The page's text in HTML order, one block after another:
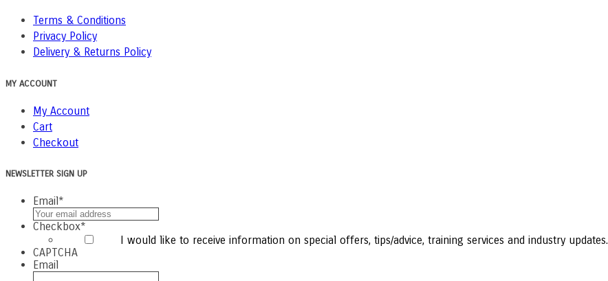
Terms & Conditions
Privacy Policy
Delivery & Returns Policy
MY ACCOUNT
My Account
Cart
Checkout
NEWSLETTER SIGN UP
Email*
Checkbox*
I would like to receive information on special offers, tips/advice, training services and industry updates.
CAPTCHA
Email